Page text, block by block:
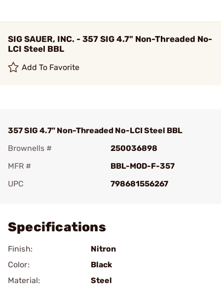
SIG SAUER, INC. - 357 SIG 4.7" Non-Threaded No-
LCI Steel BBL
Add To Favorite
357 SIG 4.7" Non-Threaded No-LCI Steel BBL
Brownells #
250036898
MFR #
BBL-MOD-F-357
UPC
798681556267
Specifications
Finish:
Nitron
Color:
Black
Material:
Steel